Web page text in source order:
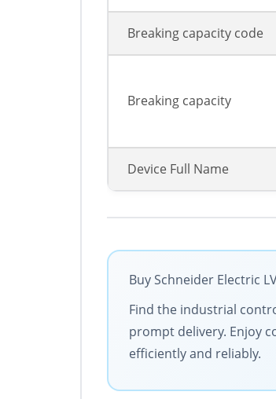
Breaking capacity code
Breaking capacity
Device Full Name
Buy Schneider Electric
Find the industrial
prompt delivery. Enjoy
efficiently and reliably.